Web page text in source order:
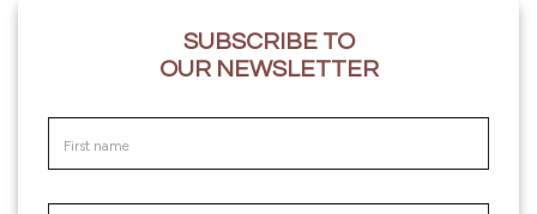
SUBSCRIBE TO
OUR NEWSLETTER